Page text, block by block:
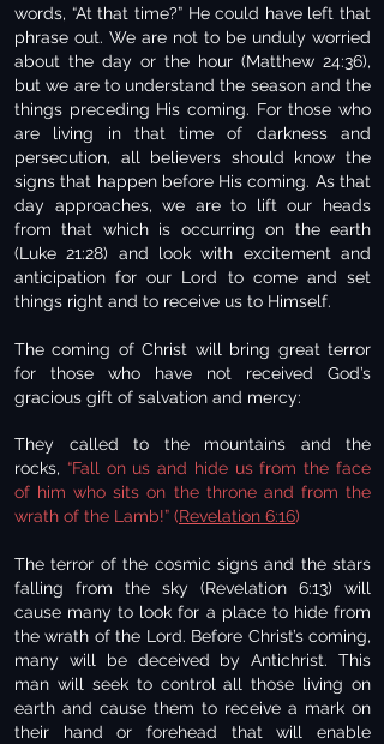
words, “At that time?” He could have left that
phrase out. We are not to be unduly worried
about the day or the hour (Matthew 24:36),
but we are to understand the season and the
things preceding His coming. For those who
are living in that time of darkness and
persecution, all believers should know the
signs that happen before His coming. As that
day approaches, we are to lift our heads
from that which is occurring on the earth
(Luke 21:28) and look with excitement and
anticipation for our Lord to come and set
things right and to receive us to Himself.
The coming of Christ will bring great terror
for those who have not received God’s
gracious gift of salvation and mercy:
They called to the mountains and the
rocks, “Fall on us and hide us from the face
of him who sits on the throne and from the
wrath of the Lamb!” (Revelation 6:16)
The terror of the cosmic signs and the stars
falling from the sky (Revelation 6:13) will
cause many to look for a place to hide from
the wrath of the Lord. Before Christ’s coming,
many will be deceived by Antichrist. This
man will seek to control all those living on
earth and cause them to receive a mark on
their hand or forehead that will enable